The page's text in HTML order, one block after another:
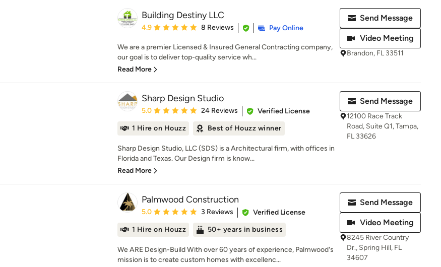
Building Destiny LLC
Average rating: 4.9 out of 5 stars
4.9 8 Reviews Pay Online
We are a premier Licensed & Insured General Contracting company,
our goal is to deliver top-quality service wh...
Read More
Send Message
Video Meeting
Brandon, FL 33511
Sharp Design Studio
Average rating: 5 out of 5 stars
5.0 24 Reviews
Verified License
1 Hire on Houzz
Best of Houzz winner
Sharp Design Studio, LLC (SDS) is a Architectural firm, with offices in
Florida and Texas. Our Design firm is know...
Read More
Send Message
12100 Race Track
Road, Suite Q1, Tampa,
FL 33626
Palmwood Construction
Average rating: 5 out of 5 stars
5.0 3 Reviews
Verified License
1 Hire on Houzz
50+ years in business
We ARE Design-Build With over 60 years of experience, Palmwood's
mission is to create custom homes with excellenc...
Send Message
Video Meeting
8245 River Country
Dr., Spring Hill, FL
34607